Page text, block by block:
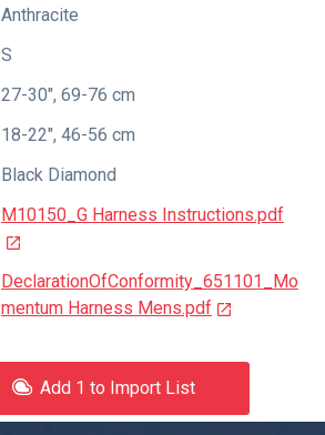
Anthracite
S
27-30", 69-76 cm
18-22", 46-56 cm
Black Diamond
M10150_G Harness Instructions.pdf
DeclarationOfConformity_651101_Mo
mentum Harness Mens.pdf
Add 1 to Import List